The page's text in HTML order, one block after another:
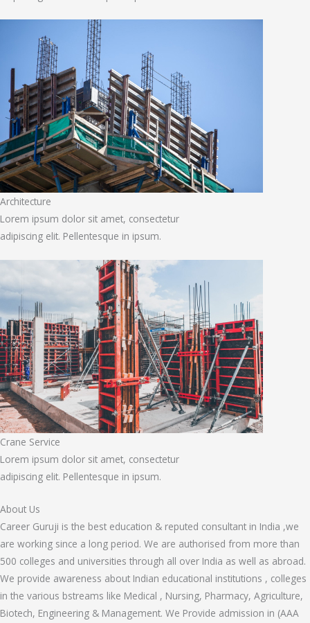
Architecture
Lorem ipsum dolor sit amet, consectetur
adipiscing elit. Pellentesque in ipsum.
Crane Service
Lorem ipsum dolor sit amet, consectetur
adipiscing elit. Pellentesque in ipsum.
About Us
Career Guruji is the best education & reputed consultant in India ,we
are working since a long period. We are authorised from more than
500 colleges and universities through all over India as well as abroad.
We provide awareness about Indian educational institutions , colleges
in the various bstreams like Medical , Nursing, Pharmacy, Agriculture,
Biotech, Engineering & Management. We Provide admission in (AAA